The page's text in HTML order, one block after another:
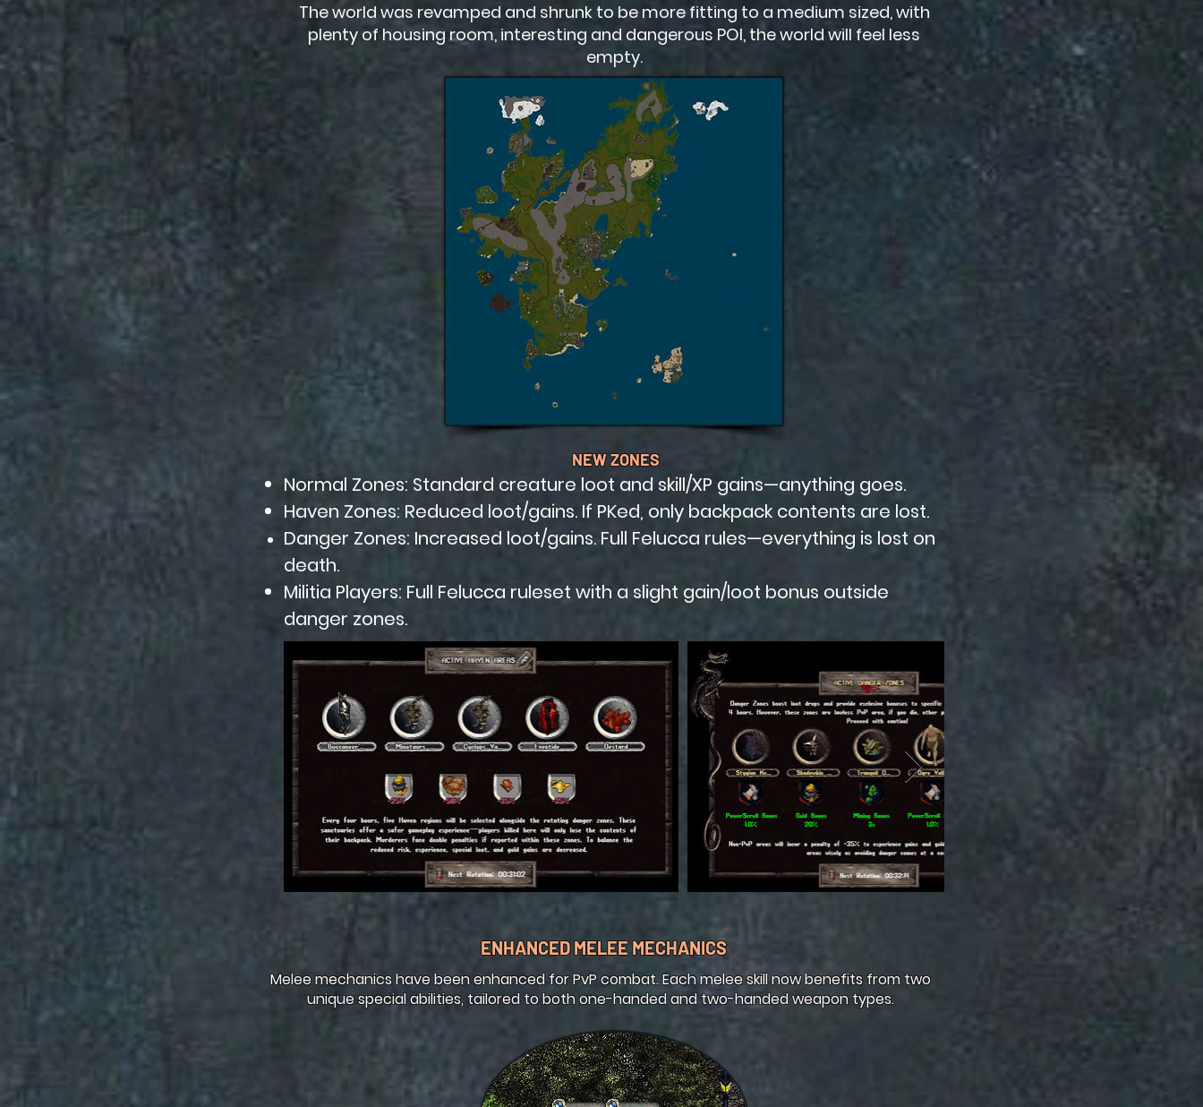
The world was revamped and shrunk to be more fitting to a medium sized, with
plenty of housing room, interesting and dangerous POI, the world will feel less
empty.​
NEW ZONES
Normal Zones: Standard creature loot and skill/XP gains—anything goes.
Haven Zones: Reduced loot/gains. If PKed, only backpack contents are lost.
Danger Zones: Increased loot/gains. Full Felucca rules—everything is lost on
death.
Militia Players: Full Felucca ruleset with a slight gain/loot bonus outside
danger zones.
ENHANCED MELEE MECHANICS
Melee mechanics have been enhanced for PvP combat. Each melee skill now benefits from two
unique special abilities, tailored to both one-handed and two-handed weapon types.